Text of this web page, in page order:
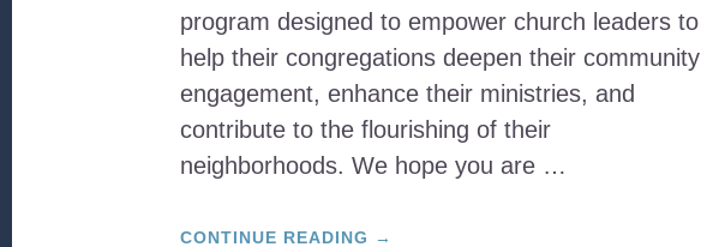
program designed to empower church leaders to
help their congregations deepen their community
engagement, enhance their ministries, and
contribute to the flourishing of their
neighborhoods. We hope you are …
CONTINUE READING ABOUT
→